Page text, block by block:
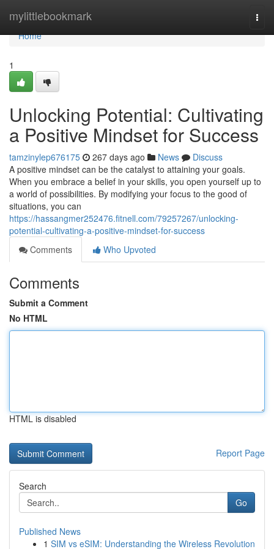
mylittlebookmark
Home
Home
1
Unlocking Potential: Cultivating
a Positive Mindset for Success
tamzinylep676175 267 days ago News
Discuss
A positive mindset can be the catalyst to attaining your goals.
When you embrace a belief in your skills, you open yourself up to
a world of possibilities. By modifying your focus to the good of
situations, you can
https://hassangmer252476.fitnell.com/79257267/unlocking-
potential-cultivating-a-positive-mindset-for-success
Comments
Who Upvoted
Comments
Submit a Comment
No HTML
HTML is disabled
Report Page
Search
Go
Published News
1 SIM vs eSIM: Understanding the Wireless Revolution